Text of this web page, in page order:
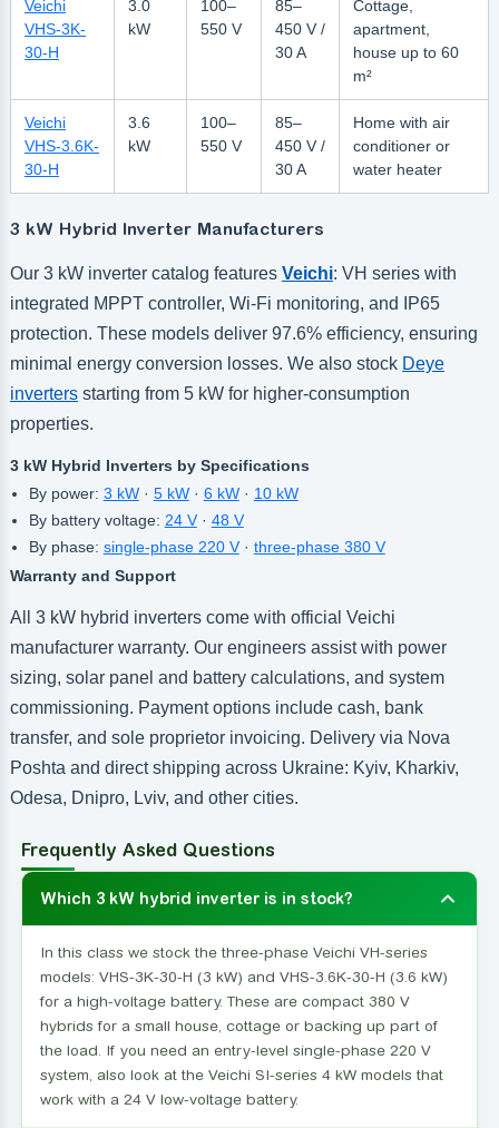
Veichi
VHS-3K-
30-H
3.0
kW
100–
550 V
85–
450 V /
30 A
Cottage,
apartment,
house up to 60
m²
Veichi
VHS-3.6K-
30-H
3.6
kW
100–
550 V
85–
450 V /
30 A
Home with air
conditioner or
water heater
3 kW Hybrid Inverter Manufacturers
Our 3 kW inverter catalog features Veichi: VH series with
integrated MPPT controller, Wi-Fi monitoring, and IP65
protection. These models deliver 97.6% efficiency, ensuring
minimal energy conversion losses. We also stock Deye
invertersstarting from 5 kW for higher-consumption
properties.
3 kW Hybrid Inverters by Specifications
By power: 3 kW· 5 kW· 6 kW· 10 kW
By battery voltage: 24 V· 48 V
By phase: single-phase 220 V· three-phase 380 V
Warranty and Support
All 3 kW hybrid inverters come with official Veichi
manufacturer warranty. Our engineers assist with power
sizing, solar panel and battery calculations, and system
commissioning. Payment options include cash, bank
transfer, and sole proprietor invoicing. Delivery via Nova
Poshta and direct shipping across Ukraine: Kyiv, Kharkiv,
Odesa, Dnipro, Lviv, and other cities.
Frequently Asked Questions
Which 3 kW hybrid inverter is in stock?
In this class we stock the three-phase Veichi VH-series
models: VHS-3K-30-H (3 kW) and VHS-3.6K-30-H (3.6 kW)
for a high-voltage battery. These are compact 380 V
hybrids for a small house, cottage or backing up part of
the load. If you need an entry-level single-phase 220 V
system, also look at the Veichi SI-series 4 kW models that
work with a 24 V low-voltage battery.